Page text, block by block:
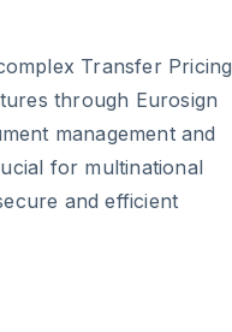
Transfer Pricing
through Eurosign
management and
for multinational
and efficient